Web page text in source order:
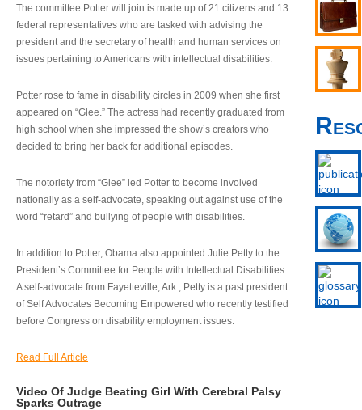
The committee Potter will join is made up of 21 citizens and 13
federal representatives who are tasked with advising the
president and the secretary of health and human services on
issues pertaining to Americans with intellectual disabilities.
Potter rose to fame in disability circles in 2009 when she first
appeared on “Glee.” The actress had recently graduated from
high school when she impressed the show’s creators who
decided to bring her back for additional episodes.
The notoriety from “Glee” led Potter to become involved
nationally as a self-advocate, speaking out against use of the
word “retard” and bullying of people with disabilities.
In addition to Potter, Obama also appointed Julie Petty to the
President’s Committee for People with Intellectual Disabilities.
A self-advocate from Fayetteville, Ark., Petty is a past president
of Self Advocates Becoming Empowered who recently testified
before Congress on disability employment issues.
Read Full Article
Video Of Judge Beating Girl With Cerebral Palsy
Sparks Outrage